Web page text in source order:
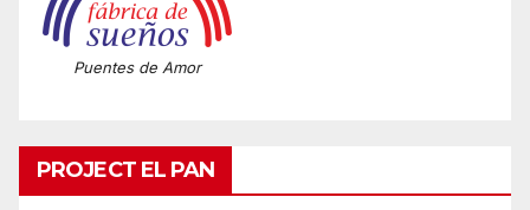
Puentes de Amor
PROJECT EL PAN